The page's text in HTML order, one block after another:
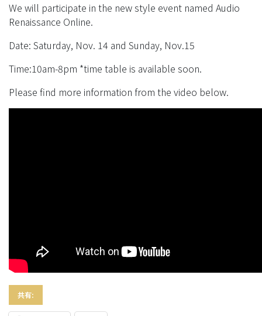
We will participate in the new style event named Audio
Renaissance Online.
Date: Saturday, Nov. 14 and Sunday, Nov.15
Time:10am-8pm *time table is available soon.
Please find more information from the video below.
共有: